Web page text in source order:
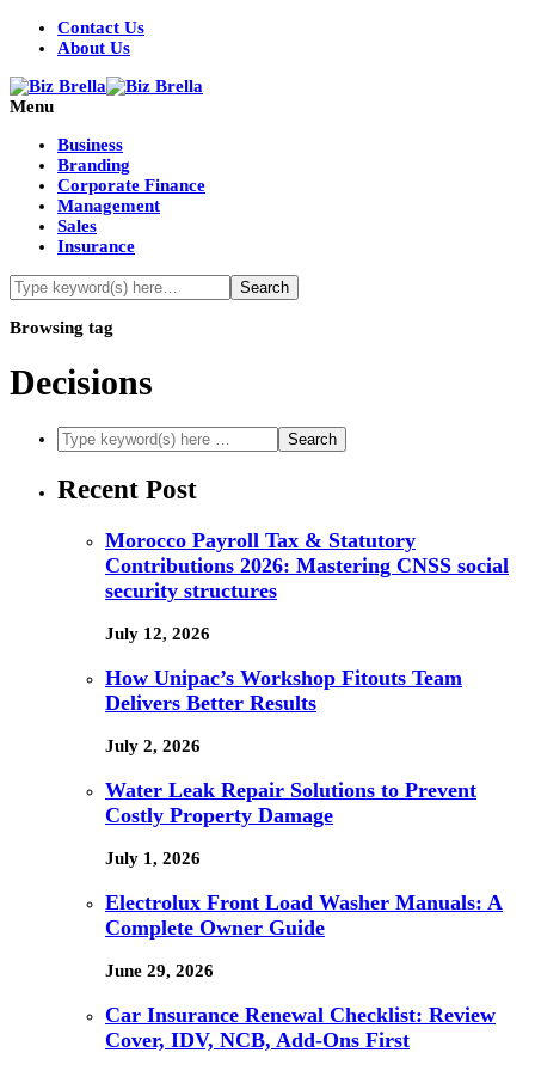
Contact Us
About Us
Menu
Business
Branding
Corporate Finance
Management
Sales
Insurance
Browsing tag
Decisions
Recent Post
Morocco Payroll Tax & Statutory
Contributions 2026: Mastering CNSS social
security structures
July 12, 2026
How Unipac’s Workshop Fitouts Team
Delivers Better Results
July 2, 2026
Water Leak Repair Solutions to Prevent
Costly Property Damage
July 1, 2026
Electrolux Front Load Washer Manuals: A
Complete Owner Guide
June 29, 2026
Car Insurance Renewal Checklist: Review
Cover, IDV, NCB, Add-Ons First